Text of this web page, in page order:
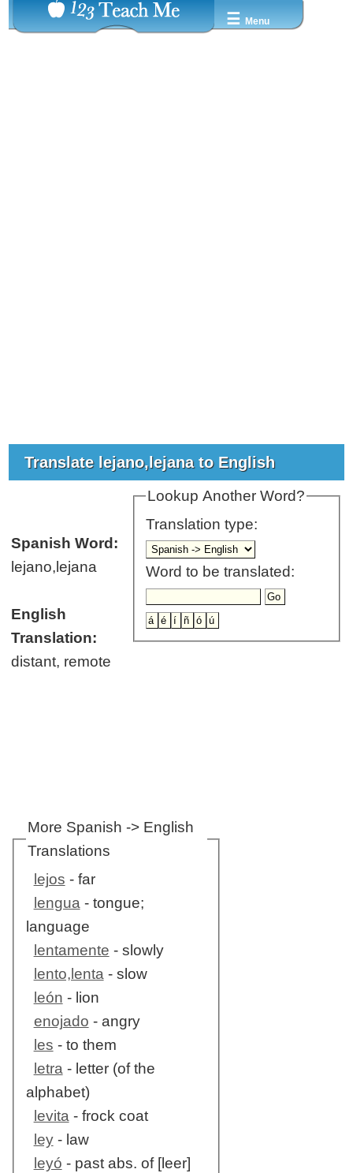
☰ Menu
Translate lejano,lejana to English
Lookup Another Word?
Translation type:
Word to be translated:
Spanish Word:
lejano,lejana
English
Translation:
distant, remote
More Spanish -> English
Translations
lejos - far
lengua- tongue;
language
lentamente - slowly
lento,lenta- slow
león - lion
enojado - angry
les - to them
letra- letter (of the
alphabet)
levita- frock coat
ley- law
leyó - past abs. of [leer]